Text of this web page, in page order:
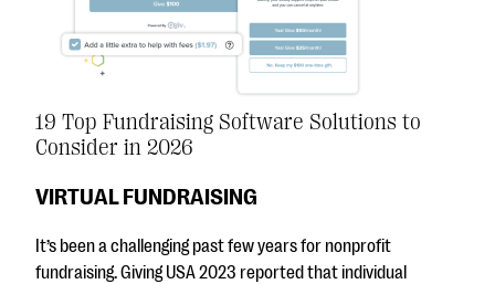
19 Top Fundraising Software Solutions to
Consider in 2026
VIRTUAL FUNDRAISING
It’s been a challenging past few years for nonprofit
fundraising. Giving USA 2023 reported that individual